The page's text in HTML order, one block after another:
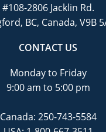
#108-2806 Jacklin Rd.
BC, Canada, V9B
CONTACT US
Monday to Friday
9:00 am to 5:00 pm
Canada: 250-743-5584